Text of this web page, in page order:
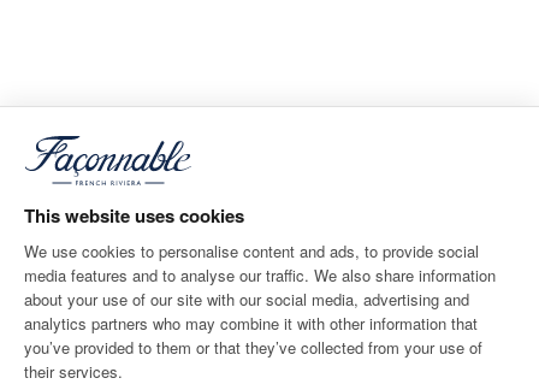
This website uses cookies
We use cookies to personalise content and ads, to provide social
media features and to analyse our traffic. We also share information
about your use of our site with our social media, advertising and
analytics partners who may combine it with other information that
you’ve provided to them or that they’ve collected from your use of
their services.
DESTINO DE ENTREGA IDIOMA
español
CONTACTA CON NOSOTROS